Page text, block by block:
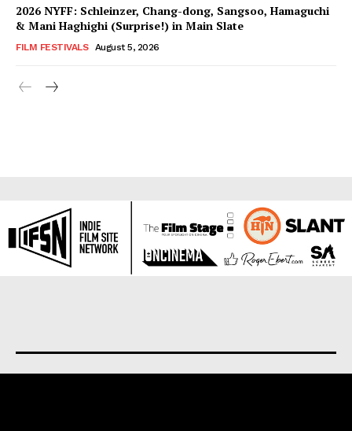
2026 NYFF: Schleinzer, Chang-dong, Sangsoo, Hamaguchi
& Mani Haghighi (Surprise!) in Main Slate
FILM FESTIVALS August 5, 2026